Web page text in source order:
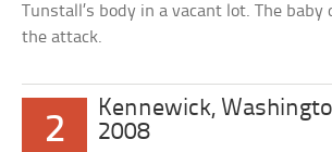
Tunstall’s body in a vacant lot. The
the attack.
2
Kennewick,
2008